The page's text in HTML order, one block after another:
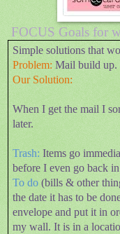
FOCUS Goals for
Simple solutions that
Problem: Mail build up.
Our Solution:
When I get the mail I
later.
Trash: Items go
before I even go back
To do(bills & other
the date it has to be
envelope and put it in
my wall. It is in a